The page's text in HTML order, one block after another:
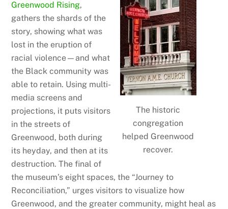
The historic
congregation
helped Greenwood
recover.
Greenwood Rising,
gathers the shards of the
story, showing what was
lost in the eruption of
racial violence—and what
the Black community was
able to retain. Using multi-
media screens and
projections, it puts visitors
in the streets of
Greenwood, both during
its heyday, and then at its
destruction. The final of
the museum’s eight spaces, the “Journey to
Reconciliation,” urges visitors to visualize how
Greenwood, and the greater community, might heal as